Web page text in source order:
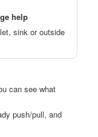
help
sink or outside
can see what
push/pull, and